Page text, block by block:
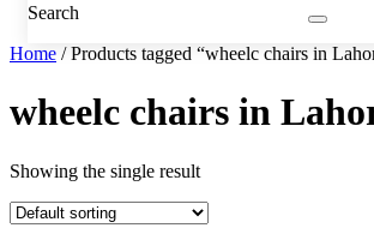
Search
Home / Products tagged “wheelc chairs in
wheelc chairs in
Showing the single result